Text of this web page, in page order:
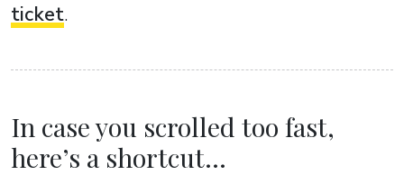
ticket.
In case you scrolled too fast,
here’s a shortcut...